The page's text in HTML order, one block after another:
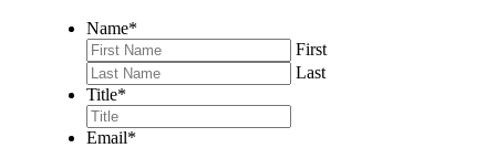
Name*
First
Last
Title*
Email*